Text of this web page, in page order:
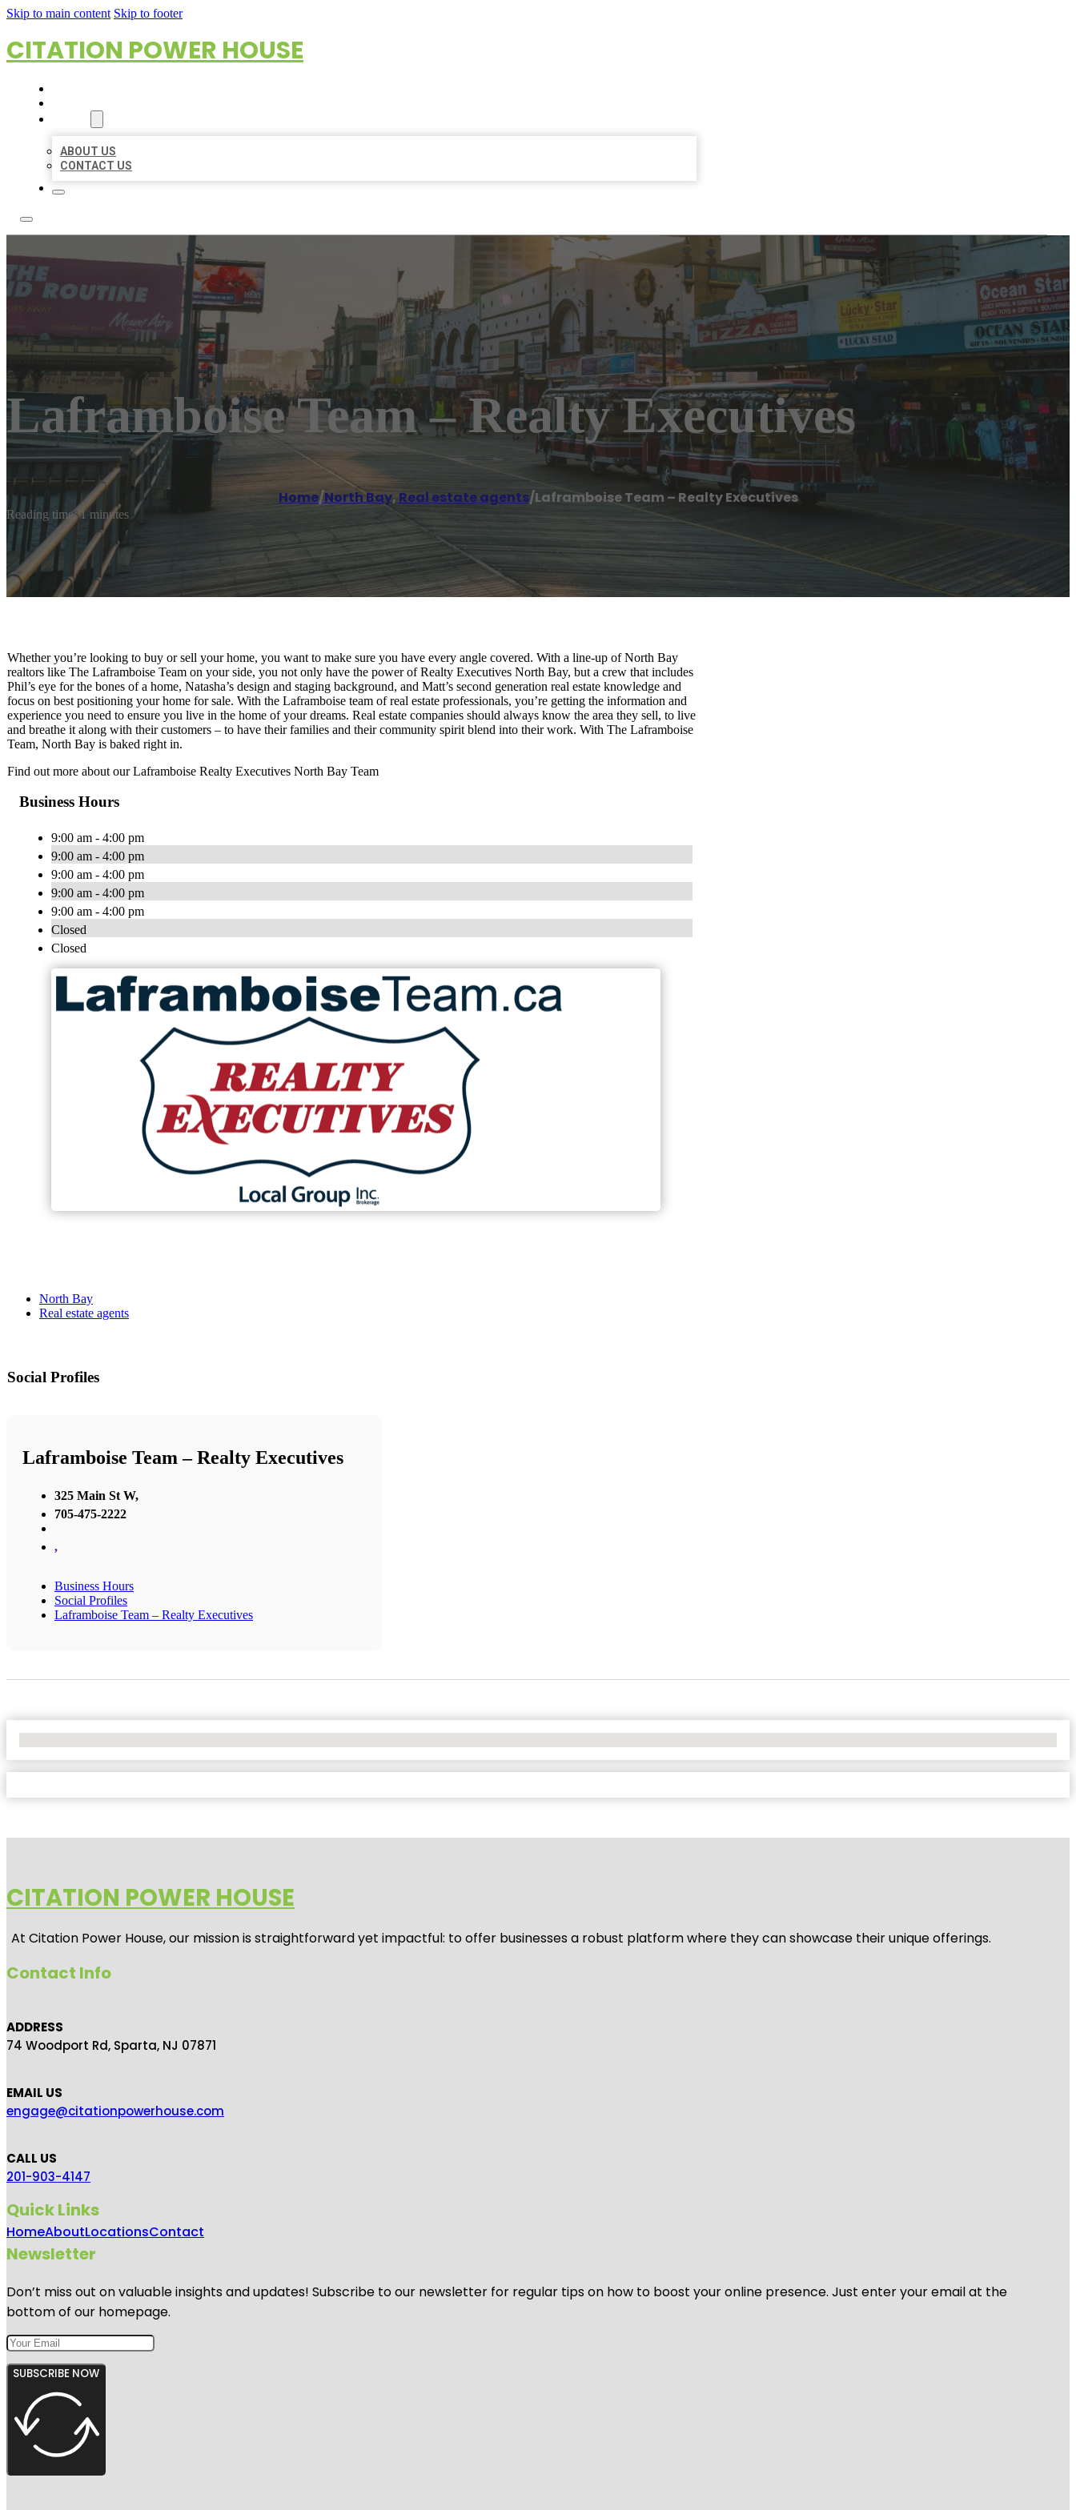
Skip to main content Skip to footer
CITATION POWER HOUSE
ABOUT US
CONTACT US
Laframboise Team – Realty Executives
Home/North Bay, Real estate agents/Laframboise Team – Realty Executives
Reading time: 1 minutes
Whether you’re looking to buy or sell your home, you want to make sure you have every angle covered. With a line-up of North Bay
realtors like The Laframboise Team on your side, you not only have the power of Realty Executives North Bay, but a crew that includes
Phil’s eye for the bones of a home, Natasha’s design and staging background, and Matt’s second generation real estate knowledge and
focus on best positioning your home for sale. With the Laframboise team of real estate professionals, you’re getting the information and
experience you need to ensure you live in the home of your dreams. Real estate companies should always know the area they sell, to live
and breathe it along with their customers – to have their families and their community spirit blend into their work. With The Laframboise
Team, North Bay is baked right in.
Find out more about our Laframboise Realty Executives North Bay Team
Business Hours
9:00 am - 4:00 pm
9:00 am - 4:00 pm
9:00 am - 4:00 pm
9:00 am - 4:00 pm
9:00 am - 4:00 pm
Closed
Closed
North Bay
Real estate agents
Social Profiles
Laframboise Team – Realty Executives
325 Main St W,
705-475-2222
,
Business Hours
Social Profiles
Laframboise Team – Realty Executives
CITATION POWER HOUSE
At Citation Power House, our mission is straightforward yet impactful: to offer businesses a robust platform where they can showcase their unique offerings.
Contact Info
ADDRESS
74 Woodport Rd, Sparta, NJ 07871
EMAIL US
engage@citationpowerhouse.com
CALL US
201-903-4147
Quick Links
HomeAboutLocationsContact
Newsletter
Don’t miss out on valuable insights and updates! Subscribe to our newsletter for regular tips on how to boost your online presence. Just enter your email at the
bottom of our homepage.
SUBSCRIBE NOW